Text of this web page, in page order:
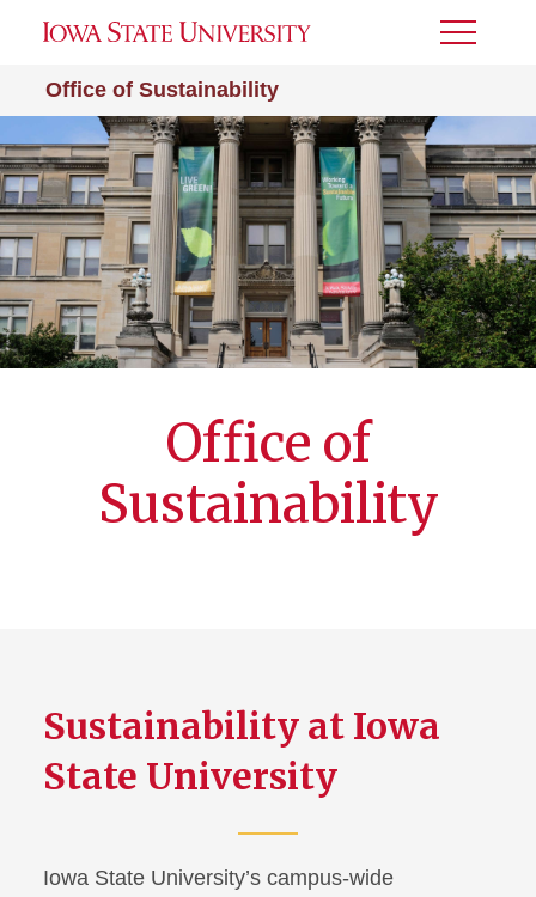
Office of Sustainability
Toggle
Office of
Sustainability
Sustainability at Iowa
State University
Iowa State University’s campus-wide